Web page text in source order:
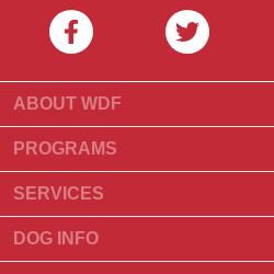
ABOUT WDF
About Us
What Is World Dog Finder
What associations do we accept?
Contact Us
PROGRAMS
Breeder Program
Groomer Program
SERVICES
Find a Breeder
Puppies for Sale
DOG INFO